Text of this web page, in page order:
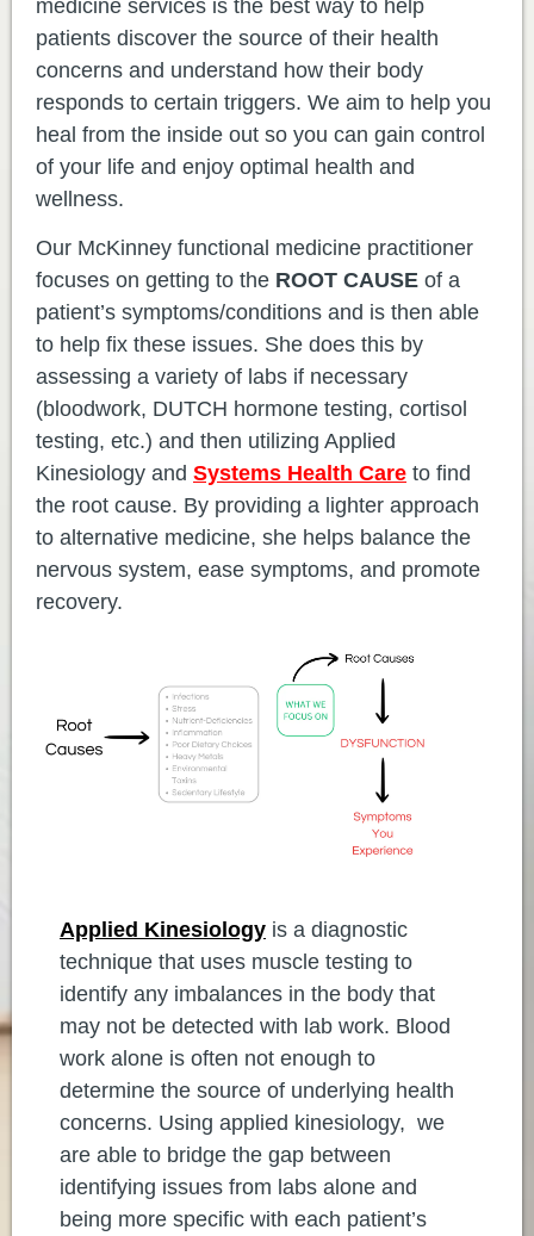
medicine services is the best way to help
patients discover the source of their health
concerns and understand how their body
responds to certain triggers. We aim to help you
heal from the inside out so you can gain control
of your life and enjoy optimal health and
wellness.
Our McKinney functional medicine practitioner
focuses on getting to the ROOT CAUSE of a
patient’s symptoms/conditions and is then able
to help fix these issues. She does this by
assessing a variety of labs if necessary
(bloodwork, DUTCH hormone testing, cortisol
testing, etc.) and then utilizing Applied
Kinesiology and Systems Health Care to find
the root cause. By providing a lighter approach
to alternative medicine, she helps balance the
nervous system, ease symptoms, and promote
recovery.
Applied Kinesiology is a diagnostic
technique that uses muscle testing to
identify any imbalances in the body that
may not be detected with lab work. Blood
work alone is often not enough to
determine the source of underlying health
concerns. Using applied kinesiology, we
are able to bridge the gap between
identifying issues from labs alone and
being more specific with each patient’s